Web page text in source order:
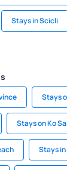
Stays in Scicli
Stays
Stays on Ko
Stays